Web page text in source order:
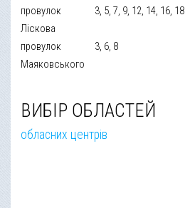
провулок
Ліскова
3, 5, 7, 9, 12, 14, 16, 18
провулок
Маяковського
3, 6, 8
ВИБІР ОБЛАСТЕЙ
обласних центрів